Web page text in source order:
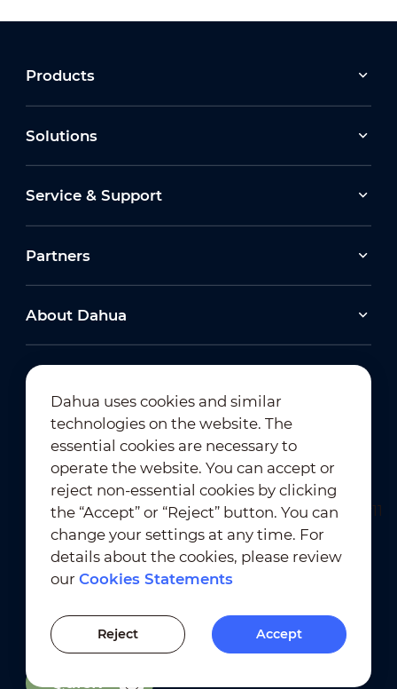
Quick
Products
Solutions
Service & Support
Partners
About Dahua
Newsletter Subscription
Terms of Use ｜
Privacy Compliance
Trademark Compliance
Cookies Statements
Cookies Setting
Dahua uses cookies and similar
technologies on the website. The
essential cookies are necessary to
operate the website. You can accept or
reject non-essential cookies by clicking
the “Accept” or “Reject” button. You can
change your settings at any time. For
details about the cookies, please review
ourCookies Statements
Reject Accept